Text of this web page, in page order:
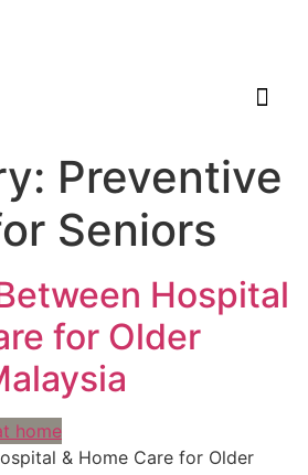
Preventive
Seniors
Hospital
for Older
& Home Care for Older